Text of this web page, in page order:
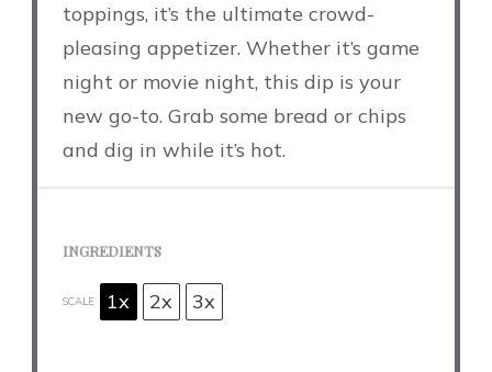
toppings, it’s the ultimate crowd-
pleasing appetizer. Whether it’s game
night or movie night, this dip is your
new go-to. Grab some bread or chips
and dig in while it’s hot.
INGREDIENTS
SCALE 1x 2x 3x